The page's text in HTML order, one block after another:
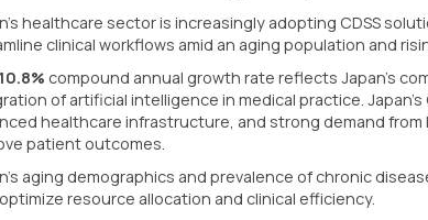
healthcare sector is increasingly adopting CDSS
clinical workflows amid an aging population and
10.8% compound annual growth rate reflects Japan's
of artificial intelligence in medical practice.
healthcare infrastructure, and strong demand
patient outcomes.
aging demographics and prevalence of chronic
resource allocation and clinical efficiency.